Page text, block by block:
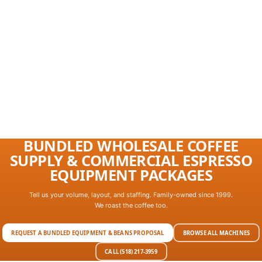
BUNDLED WHOLESALE COFFEE
SUPPLY & COMMERCIAL ESPRESSO
EQUIPMENT PACKAGES
Tell us your volume, layout, and staffing. Family-owned since 1999.
We roast the coffee too.
REQUEST A BUNDLED EQUIPMENT & BEANS PROPOSAL BROWSE ALL MACHINES
CALL (518) 217-3959